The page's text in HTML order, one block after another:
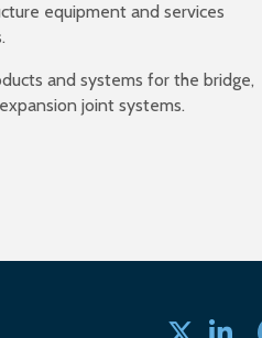
equipment and services
and systems for the bridge,
joint systems.
Twitterlinked in